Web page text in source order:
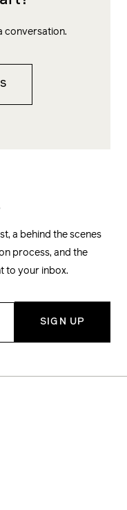
conversation.
a behind the scenes
process, and the
to your inbox.